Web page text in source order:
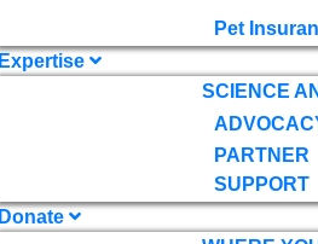
Pet
Expertise
SCIENCE
PARTNER
SUPPORT
Donate